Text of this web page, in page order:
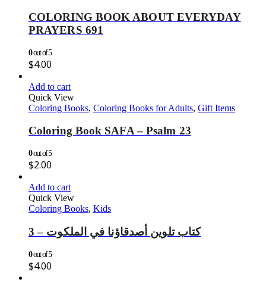
COLORING BOOK ABOUT EVERYDAY
PRAYERS 691
0out of 5
$4.00
Add to cart
Quick View
Coloring Books, Coloring Books for Adults, Gift Items
Coloring Book SAFA – Psalm 23
0out of 5
$2.00
Add to cart
Quick View
Coloring Books, Kids
كتاب تلوين أصدقاؤنا في الملكوت – 3
0out of 5
$4.00